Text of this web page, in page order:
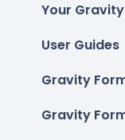
Your
User Guides
Gravity
Gravity